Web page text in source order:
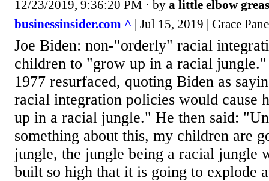
12/23/2019, 9:36:20 PM · by a little elbow
businessinsider.com ^ | Jul 15, 2019 | Grace
Joe Biden: non-"orderly" racial
children to "grow up in a racial
1977 resurfaced, quoting Biden as
racial integration policies would cause
up in a racial jungle." He then said:
something about this, my children are
jungle, the jungle being a racial jungle
built so high that it is going to explode